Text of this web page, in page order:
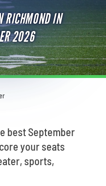
RICHMOND IN
2026
best September
your seats
sports,